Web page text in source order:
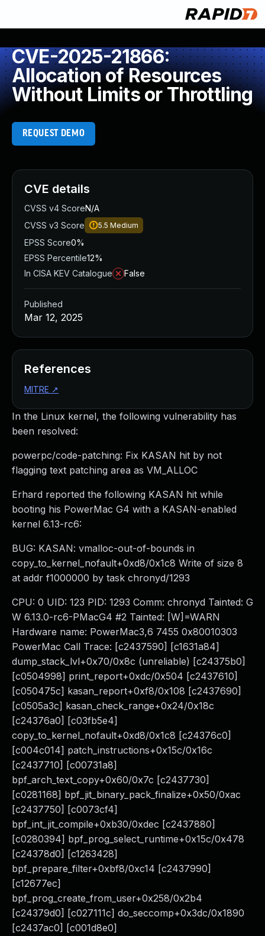
CVE-2025-21866:
Allocation of Resources
Without Limits or Throttling
REQUEST DEMO
In the Linux kernel, the following vulnerability has
been resolved:
powerpc/code-patching: Fix KASAN hit by not
flagging text patching area as VM_ALLOC
Erhard reported the following KASAN hit while
booting his PowerMac G4 with a KASAN-enabled
kernel 6.13-rc6:
BUG: KASAN: vmalloc-out-of-bounds in
copy_to_kernel_nofault+0xd8/0x1c8 Write of size 8
at addr f1000000 by task chronyd/1293
CPU: 0 UID: 123 PID: 1293 Comm: chronyd Tainted: G
W 6.13.0-rc6-PMacG4 #2 Tainted: [W]=WARN
Hardware name: PowerMac3,6 7455 0x80010303
PowerMac Call Trace: [c2437590] [c1631a84]
dump_stack_lvl+0x70/0x8c (unreliable) [c24375b0]
[c0504998] print_report+0xdc/0x504 [c2437610]
[c050475c] kasan_report+0xf8/0x108 [c2437690]
[c0505a3c] kasan_check_range+0x24/0x18c
[c24376a0] [c03fb5e4]
copy_to_kernel_nofault+0xd8/0x1c8 [c24376c0]
[c004c014] patch_instructions+0x15c/0x16c
[c2437710] [c00731a8]
bpf_arch_text_copy+0x60/0x7c [c2437730]
[c0281168] bpf_jit_binary_pack_finalize+0x50/0xac
[c2437750] [c0073cf4]
bpf_int_jit_compile+0xb30/0xdec [c2437880]
[c0280394] bpf_prog_select_runtime+0x15c/0x478
[c24378d0] [c1263428]
bpf_prepare_filter+0xbf8/0xc14 [c2437990]
[c12677ec]
bpf_prog_create_from_user+0x258/0x2b4
[c24379d0] [c027111c] do_seccomp+0x3dc/0x1890
[c2437ac0] [c001d8e0]
CVE details
CVSS v4 ScoreN/A
CVSS v3 Score
5.5 Medium
EPSS Score0%
EPSS Percentile12%
In CISA KEV Catalogue
False
Published
Mar 12, 2025
References
MITRE ↗